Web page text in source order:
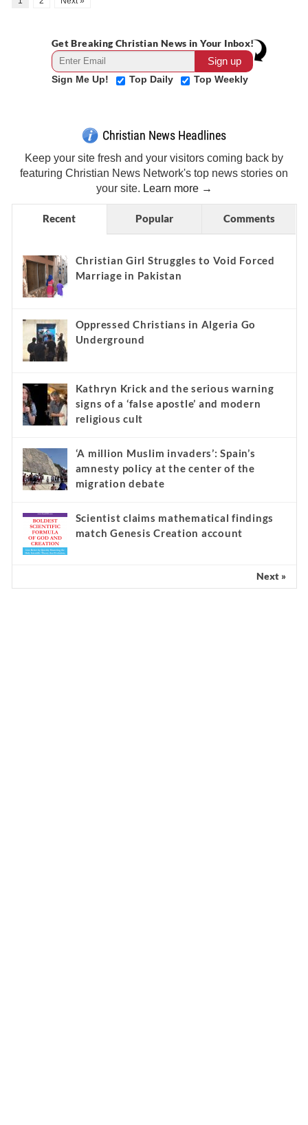
Get Breaking Christian News in Your Inbox!
Sign Me Up! Top Daily Top Weekly
Christian News Headlines
Keep your site fresh and your visitors coming back by
featuring Christian News Network's top news stories on
your site. Learn more →
Recent Popular Comments
Christian Girl Struggles to Void Forced
Marriage in Pakistan
Oppressed Christians in Algeria Go
Underground
Kathryn Krick and the serious warning
signs of a ‘false apostle’ and modern
religious cult
‘A million Muslim invaders’: Spain’s
amnesty policy at the center of the
migration debate
Scientist claims mathematical findings
match Genesis Creation account
Next »